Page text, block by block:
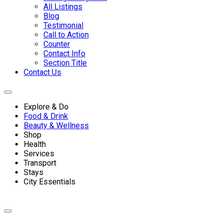
All Listings
Blog
Testimonial
Call to Action
Counter
Contact Info
Section Title
Contact Us
Explore & Do
Food & Drink
Beauty & Wellness
Shop
Health
Services
Transport
Stays
City Essentials